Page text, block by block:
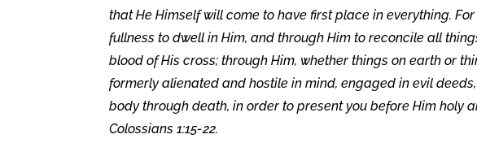
that He Himself will come to have first place in everything.
fullness to dwell in Him, and through Him to reconcile all
blood of His cross; through Him, whether things on earth or
formerly alienated and hostile in mind, engaged in evil
body through death, in order to present you before Him holy
Colossians 1:15-22.